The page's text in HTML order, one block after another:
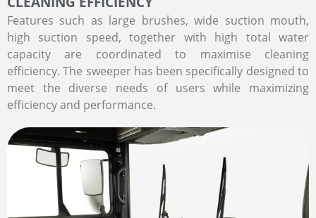
Features such as large brushes, wide suction mouth,
high suction speed, together with high total water
capacity are coordinated to maximise cleaning
efficiency. The sweeper has been specifically designed to
meet the diverse needs of users while maximizing
efficiency and performance.